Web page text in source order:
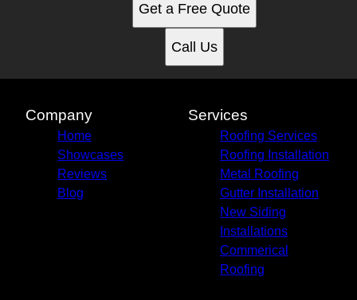
Get a Free Quote
Call Us
Company
Home
Showcases
Reviews
Blog
Services
Roofing Services
Roofing Installation
Metal Roofing
Gutter Installation
New Siding
Installations
Commerical
Roofing